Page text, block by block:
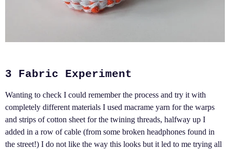
3 Fabric Experiment
Wanting to check I could remember the process and try it with
completely different materials I used macrame yarn for the warps
and strips of cotton sheet for the twining threads, halfway up I
added in a row of cable (from some broken headphones found in
the street!) I do not like the way this looks but it led to me trying all